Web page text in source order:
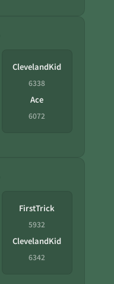
ClevelandKid
6338
Ace
6072
FirstTrick
5932
ClevelandKid
6342